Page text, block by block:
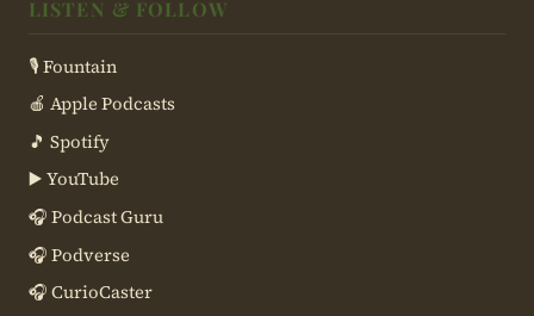
LISTEN & FOLLOW
🎙 Fountain
🍎 Apple Podcasts
🎵 Spotify
▶️ YouTube
🎧 Podcast Guru
🎧 Podverse
🎧 CurioCaster